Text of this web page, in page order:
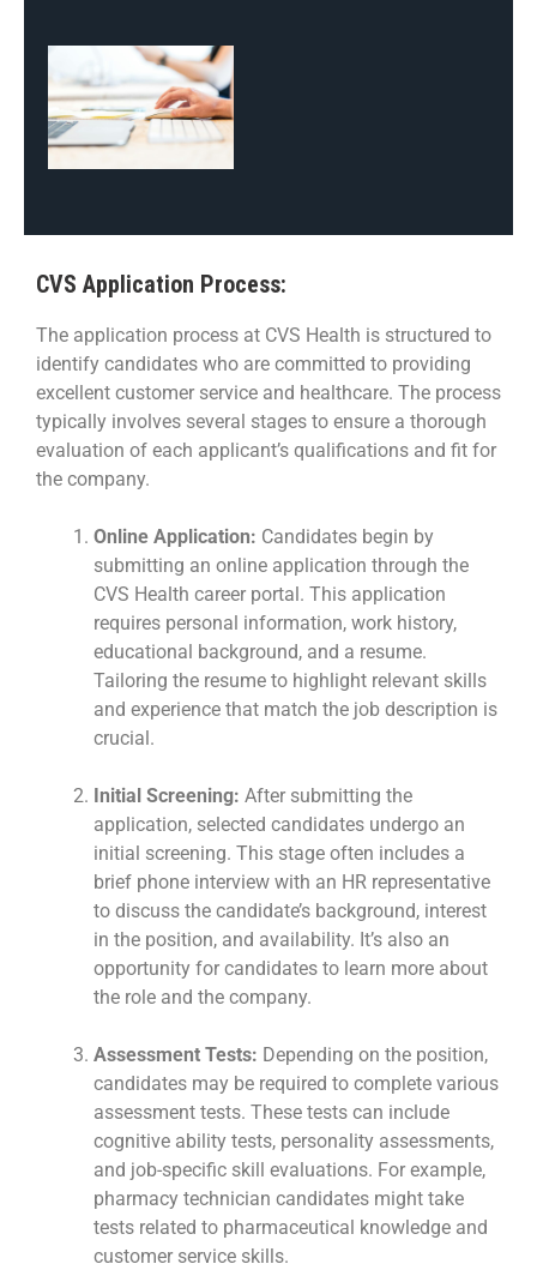
CVS Application Process:
The application process at CVS Health is structured to
identify candidates who are committed to providing
excellent customer service and healthcare. The process
typically involves several stages to ensure a thorough
evaluation of each applicant’s qualifications and fit for
the company.
Online Application: Candidates begin by
submitting an online application through the
CVS Health career portal. This application
requires personal information, work history,
educational background, and a resume.
Tailoring the resume to highlight relevant skills
and experience that match the job description is
crucial.
Initial Screening: After submitting the
application, selected candidates undergo an
initial screening. This stage often includes a
brief phone interview with an HR representative
to discuss the candidate’s background, interest
in the position, and availability. It’s also an
opportunity for candidates to learn more about
the role and the company.
Assessment Tests: Depending on the position,
candidates may be required to complete various
assessment tests. These tests can include
cognitive ability tests, personality assessments,
and job-specific skill evaluations. For example,
pharmacy technician candidates might take
tests related to pharmaceutical knowledge and
customer service skills.